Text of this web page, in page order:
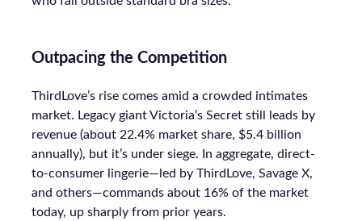
Outpacing the Competition
ThirdLove’s rise comes amid a crowded intimates
market. Legacy giant Victoria’s Secret still leads by
revenue (about 22.4% market share, $5.4 billion
annually), but it’s under siege. In aggregate, direct-
to-consumer lingerie—led by ThirdLove, Savage X,
and others—commands about 16% of the market
today, up sharply from prior years.